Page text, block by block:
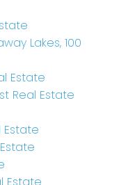
Lakes, 100
Estate
Real Estate
Estate
Estate